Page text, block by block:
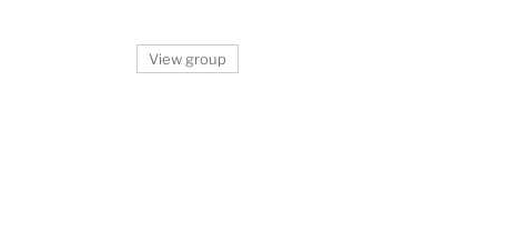
View group